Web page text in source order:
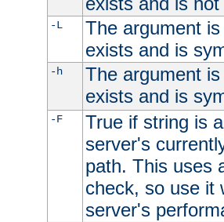
-L
The argument
exists and is
-h
The argument
exists and is
-F
True if string is
server's
path. This uses
check, so use it
server's